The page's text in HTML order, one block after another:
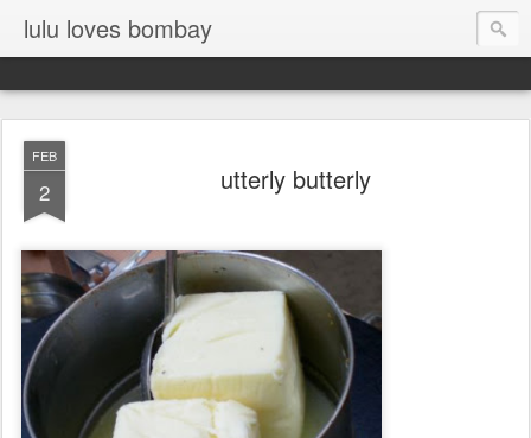
lulu loves bombay
FEB
2 utterly butterly